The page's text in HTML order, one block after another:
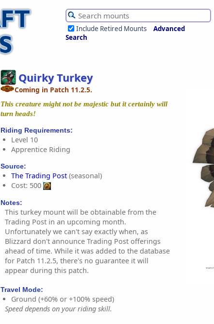
Include Retired Mounts
Advanced
Search
Quirky Turkey
Coming in Patch 11.2.5.
This creature might not be majestic but it certainly will
turn heads!
Riding Requirements:
Level 10
Apprentice Riding
Source:
The Trading Post (seasonal)
Cost: 500
Notes:
This turkey mount will be obtainable from the
Trading Post in an upcoming month.
Unfortunately we can't say exactly when, as
Blizzard don't announce Trading Post offerings
ahead of time. While it was added to the database
for Patch 11.2.5, there's no guarantee it will
appear during this patch.
Travel Mode:
Ground (+60% or +100% speed)
Speed depends on your riding skill.